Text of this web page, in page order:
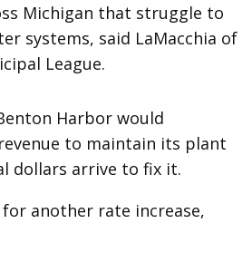
Michigan that struggle to
systems, said LaMacchia of
League.
Harbor would
to maintain its plant
dollars arrive to fix it.
for another rate increase,